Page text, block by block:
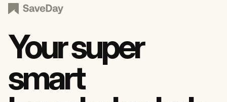
Your super
smart